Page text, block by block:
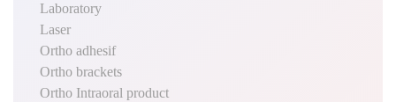
Laboratory
Laser
Ortho adhesif
Ortho brackets
Ortho Intraoral product